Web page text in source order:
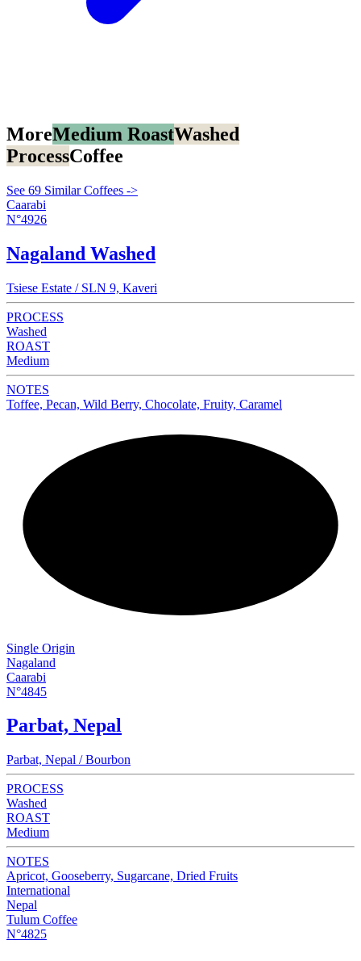
MoreMedium RoastWashed
ProcessCoffee
See 69 Similar Coffees ->
Caarabi
N°4926
Nagaland Washed
Tsiese Estate / SLN 9, Kaveri
PROCESS
Washed
ROAST
Medium
NOTES
Toffee, Pecan, Wild Berry, Chocolate, Fruity, Caramel
Single Origin
Nagaland
Caarabi
N°4845
Parbat, Nepal
Parbat, Nepal / Bourbon
PROCESS
Washed
ROAST
Medium
NOTES
Apricot, Gooseberry, Sugarcane, Dried Fruits
International
Nepal
Tulum Coffee
N°4825